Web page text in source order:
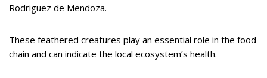
Rodriguez de Mendoza.
These feathered creatures play an essential role in the food
chain and can indicate the local ecosystem’s health.